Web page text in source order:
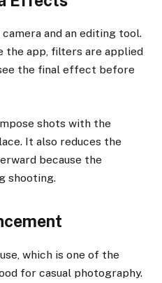
camera and an editing tool.
the app, filters are applied
the final effect before
shots with the
It also reduces the
because the
shooting.
which is one of the
for casual photography.